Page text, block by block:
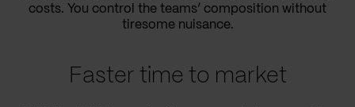
costs. You control the teams’ composition without
tiresome nuisance.
Faster time to market